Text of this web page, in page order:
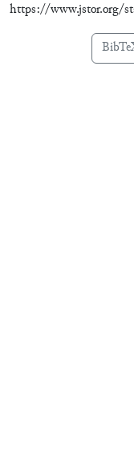
https://www.jstor.org/